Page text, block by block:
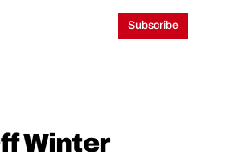
Subscribe
Winter